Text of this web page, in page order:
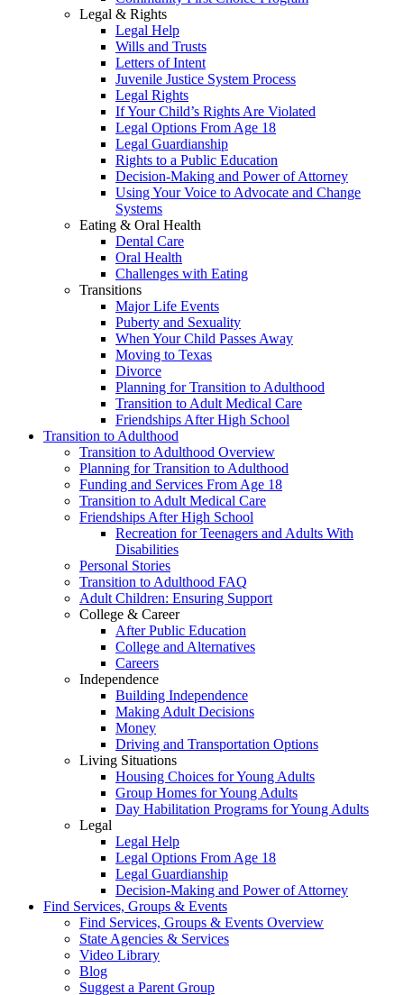
Legal & Rights
Legal Help
Wills and Trusts
Letters of Intent
Juvenile Justice System Process
Legal Rights
If Your Child’s Rights Are Violated
Legal Options From Age 18
Legal Guardianship
Rights to a Public Education
Decision-Making and Power of Attorney
Using Your Voice to Advocate and Change
Systems
Eating & Oral Health
Dental Care
Oral Health
Challenges with Eating
Transitions
Major Life Events
Puberty and Sexuality
When Your Child Passes Away
Moving to Texas
Divorce
Planning for Transition to Adulthood
Transition to Adult Medical Care
Friendships After High School
Transition to Adulthood
Transition to Adulthood Overview
Planning for Transition to Adulthood
Funding and Services From Age 18
Transition to Adult Medical Care
Friendships After High School
Recreation for Teenagers and Adults With
Disabilities
Personal Stories
Transition to Adulthood FAQ
Adult Children: Ensuring Support
College & Career
After Public Education
College and Alternatives
Careers
Independence
Building Independence
Making Adult Decisions
Money
Driving and Transportation Options
Living Situations
Housing Choices for Young Adults
Group Homes for Young Adults
Day Habilitation Programs for Young Adults
Legal
Legal Help
Legal Options From Age 18
Legal Guardianship
Decision-Making and Power of Attorney
Find Services, Groups & Events
Find Services, Groups & Events Overview
State Agencies & Services
Video Library
Blog
Suggest a Parent Group